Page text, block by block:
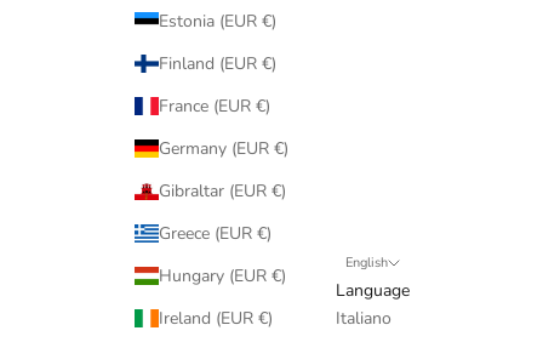
Estonia (EUR €)
Finland (EUR €)
France (EUR €)
Germany (EUR €)
Gibraltar (EUR €)
Greece (EUR €)
Hungary (EUR €)
Ireland (EUR €)
English
Language
Italiano